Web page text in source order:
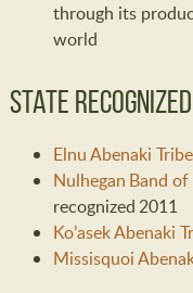
through its
world
State
Elnu Abenaki Tribe
Nulhegan Band
recognized 2011
Ko’asek Abenaki
Missisquoi